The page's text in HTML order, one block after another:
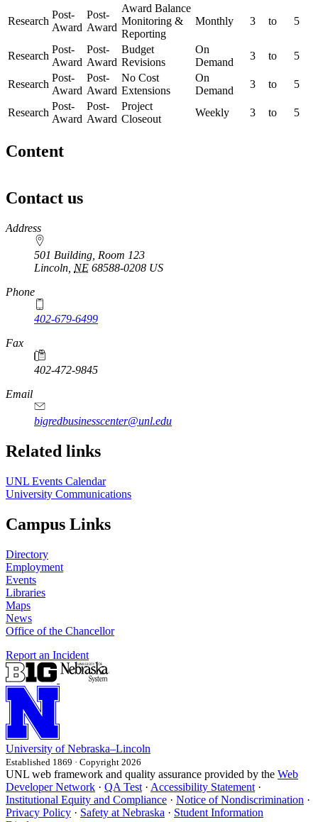
Research
Post-
Award
Post-
Award
Award Balance
Monitoring &
Reporting
Monthly 3 to 5
Research
Post-
Award
Post-
Award
Budget
Revisions
On
Demand
3 to 5
Research
Post-
Award
Post-
Award
No Cost
Extensions
On
Demand
3 to 5
Research
Post-
Award
Post-
Award
Project
Closeout
Weekly 3 to 5
Content
Contact us
https://
www.unl.edu
Address
501 Building, Room 123
Lincoln NE 68588-0208 US
Phone
402-679-6499
Fax
402-472-9845
Email
bigredbusinesscenter@unl.edu
https://
www.unl.edu
Related links
UNL Events Calendar
University Communications
Campus Links
Directory
Employment
Events
Libraries
Maps
News
Office of the Chancellor
Report an Incident
University of Nebraska–Lincoln
Established 1869 · Copyright 2026
UNL web framework and quality assurance provided by the Web
Developer Network · QA Test · Accessibility Statement ·
Institutional Equity and Compliance · Notice of Nondiscrimination ·
Privacy Policy · Safety at Nebraska · Student Information